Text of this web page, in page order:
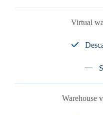
Virtual
Warehouse